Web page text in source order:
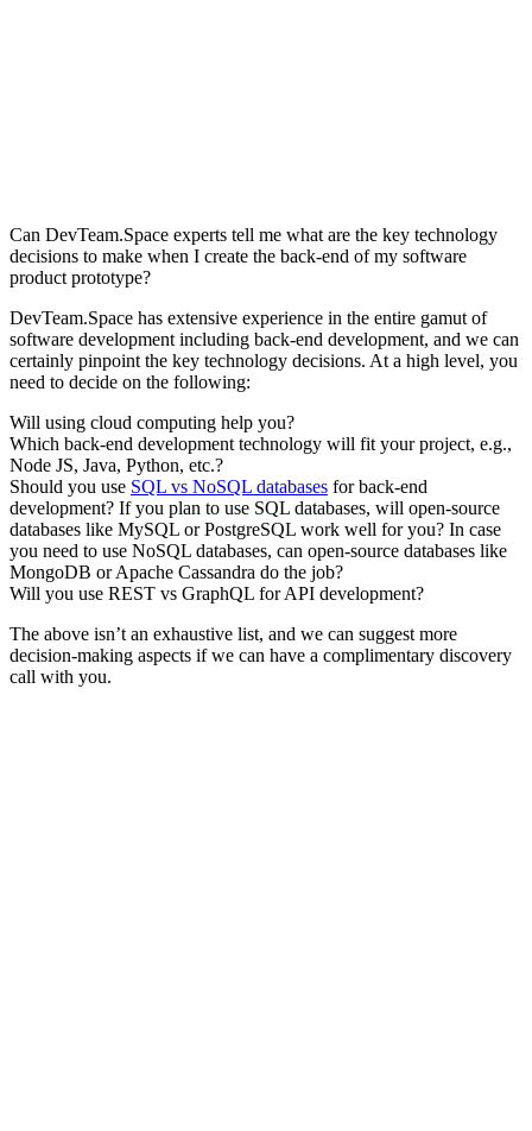
Can DevTeam.Space experts tell me what are the key technology
decisions to make when I create the back-end of my software
product prototype?
DevTeam.Space has extensive experience in the entire gamut of
software development including back-end development, and we can
certainly pinpoint the key technology decisions. At a high level, you
need to decide on the following:
Will using cloud computing help you?
Which back-end development technology will fit your project, e.g.,
Node JS, Java, Python, etc.?
Should you use SQL vs NoSQL databases for back-end
development? If you plan to use SQL databases, will open-source
databases like MySQL or PostgreSQL work well for you? In case
you need to use NoSQL databases, can open-source databases like
MongoDB or Apache Cassandra do the job?
Will you use REST vs GraphQL for API development?
The above isn’t an exhaustive list, and we can suggest more
decision-making aspects if we can have a complimentary discovery
call with you.